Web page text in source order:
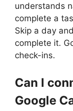
understands
complete a
Skip a day
complete it.
check-ins.
Can I
Google